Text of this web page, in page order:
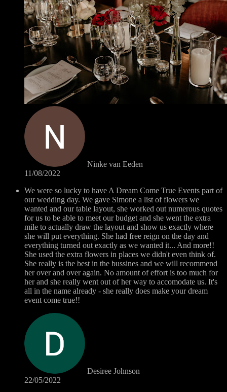
Ninke van Eeden
11/08/2022
We were so lucky to have A Dream Come True Events part of
our wedding day. We gave Simone a list of flowers we
wanted and our table layout, she worked out numerous quotes
for us to be able to meet our budget and she went the extra
mile to actually draw the layout and show us exactly where
she will put everything. She had free reign on the day and
everything turned out exactly as we wanted it... And more!!
She used the extra flowers in places we didn't even think of.
She really is the best in the bussines and we will recommend
her over and over again. No amount of effort is too much for
her and she really went out of her way to accomodate us. It's
all in the name already - she really does make your dream
event come true!!
Desiree Johnson
22/05/2022